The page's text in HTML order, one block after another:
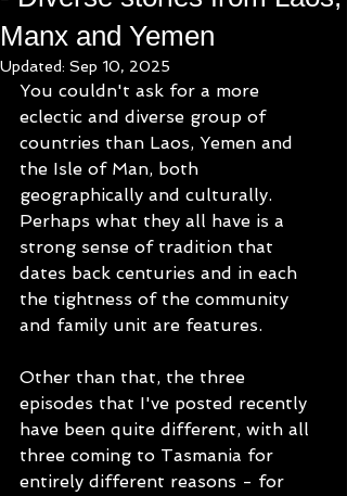
Manx and Yemen
Updated: Sep 10, 2025
You couldn't ask for a more
eclectic and diverse group of
countries than Laos, Yemen and
the Isle of Man, both
geographically and culturally.
Perhaps what they all have is a
strong sense of tradition that
dates back centuries and in each
the tightness of the community
and family unit are features.
Other than that, the three
episodes that I've posted recently
have been quite different, with all
three coming to Tasmania for
entirely different reasons - for